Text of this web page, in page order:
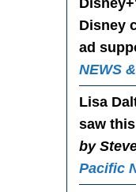
Disney
ad
NEWS
Lisa
saw
by
Pacific